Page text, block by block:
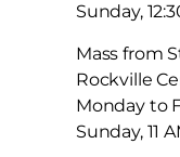
Sunday,
Mass from
Rockville
Monday to
Sunday, 11